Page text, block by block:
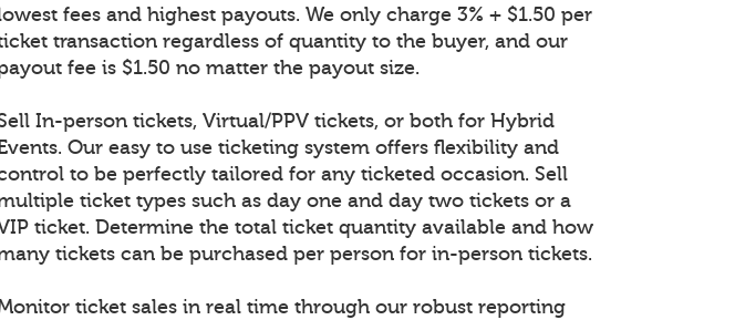
fees and highest payouts. We only charge 3% + $1.50 per
transaction regardless of quantity to the buyer, and our
fee is $1.50 no matter the payout size.
In-person tickets, Virtual/PPV tickets, or both for Hybrid
Our easy to use ticketing system offers flexibility and
to be perfectly tailored for any ticketed occasion. Sell
ticket types such as day one and day two tickets or a
ticket. Determine the total ticket quantity available and how
tickets can be purchased per person for in-person tickets.
ticket sales in real time through our robust reporting